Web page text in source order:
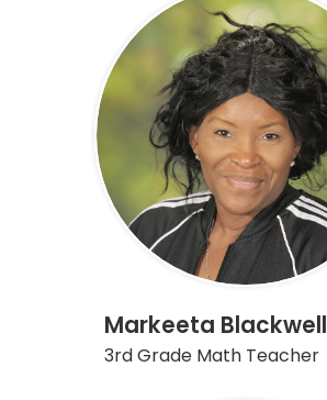
Markeeta Blackwell
3rd Grade Math Teacher